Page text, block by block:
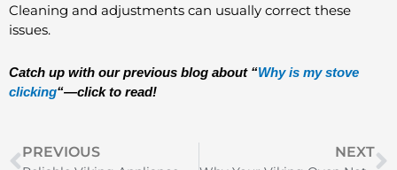
Cleaning and adjustments can usually correct these
issues.
Catch up with our previous blog about “Why is my stove
clicking“—click to read!
Prev
PREVIOUS NEXT